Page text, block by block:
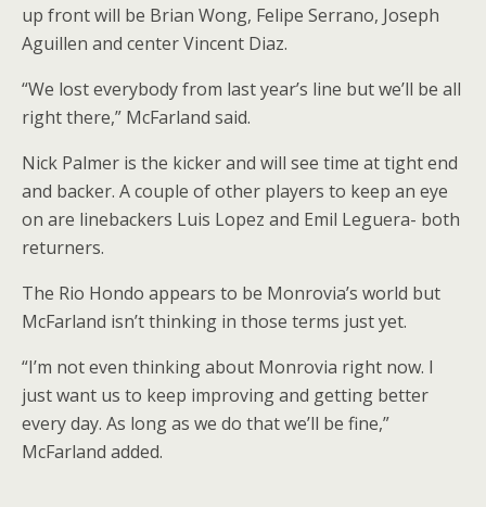
up front will be Brian Wong, Felipe Serrano, Joseph
Aguillen and center Vincent Diaz.
“We lost everybody from last year’s line but we’ll be all
right there,” McFarland said.
Nick Palmer is the kicker and will see time at tight end
and backer. A couple of other players to keep an eye
on are linebackers Luis Lopez and Emil Leguera- both
returners.
The Rio Hondo appears to be Monrovia’s world but
McFarland isn’t thinking in those terms just yet.
“I’m not even thinking about Monrovia right now. I
just want us to keep improving and getting better
every day. As long as we do that we’ll be fine,”
McFarland added.